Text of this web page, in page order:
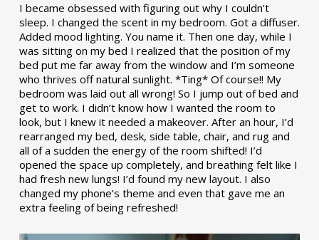
I became obsessed with figuring out why I couldn’t
sleep. I changed the scent in my bedroom. Got a diffuser.
Added mood lighting. You name it. Then one day, while I
was sitting on my bed I realized that the position of my
bed put me far away from the window and I’m someone
who thrives off natural sunlight. *Ting* Of course!! My
bedroom was laid out all wrong! So I jump out of bed and
get to work. I didn’t know how I wanted the room to
look, but I knew it needed a makeover. After an hour, I’d
rearranged my bed, desk, side table, chair, and rug and
all of a sudden the energy of the room shifted! I’d
opened the space up completely, and breathing felt like I
had fresh new lungs! I’d found my new layout. I also
changed my phone’s theme and even that gave me an
extra feeling of being refreshed!